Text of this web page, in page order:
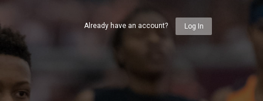
Already have an account? Log In